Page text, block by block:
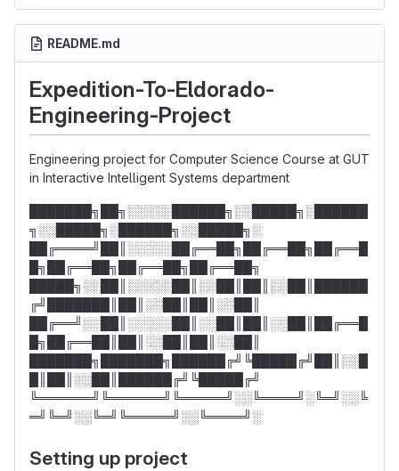
README.md
Expedition-To-Eldorado-
Engineering-Project
Engineering project for Computer Science Course at GUT
in Interactive Intelligent Systems department
███████╗██╗░░░░░██████╗░░█████╗░██████
╗░░█████╗░██████╗░░█████╗░
██╔════╝██║░░░░░██╔══██╗██╔══██╗██╔══█
█╗██╔══██╗██╔══██╗██╔══██╗
█████╗░░██║░░░░░██║░░██║██║░░██║██████
╔╝███████║██║░░██║██║░░██║
██╔══╝░░██║░░░░░██║░░██║██║░░██║██╔══█
█╗██╔══██║██║░░██║██║░░██║
███████╗███████╗██████╔╝╚█████╔╝██║░░█
█║██║░░██║██████╔╝╚█████╔╝
╚══════╝╚══════╝╚═════╝░░╚════╝░╚═╝░░╚
═╝╚═╝░░╚═╝╚═════╝░░╚════╝░
Setting up project